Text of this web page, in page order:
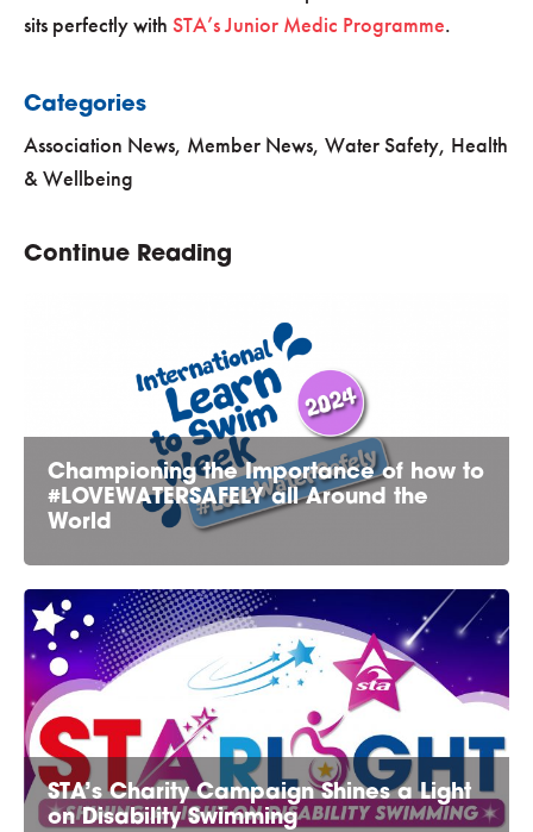
sits perfectly with STA’s Junior Medic Programme.
Categories
Association News, Member News, Water Safety, Health
& Wellbeing
Continue Reading
Championing the Importance of how to
#LOVEWATERSAFELY all Around the
World
STA’s Charity Campaign Shines a Light
on Disability Swimming